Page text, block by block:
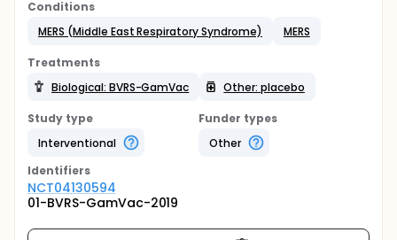
Conditions
MERS (Middle East Respiratory Syndrome)
MERS
Treatments
Biological: BVRS-GamVac
Other: placebo
Study type
Interventional
Funder types
Other
Identifiers
NCT04130594
01-BVRS-GamVac-2019